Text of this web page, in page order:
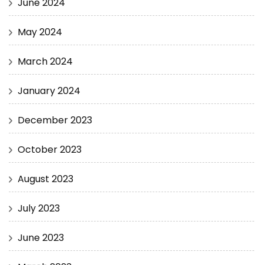
May 2024
March 2024
January 2024
December 2023
October 2023
August 2023
July 2023
June 2023